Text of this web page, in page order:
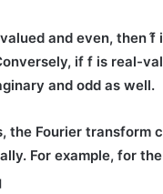
and even, thenf̂
if f is real-
and odd as well.
the Fourier transform
For example, for